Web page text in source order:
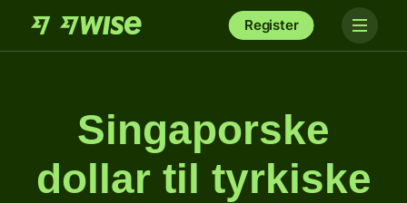
Register
Singaporske
dollar til tyrkiske